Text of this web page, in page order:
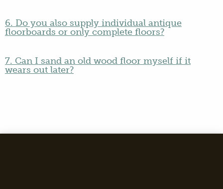
6. Do you also supply individual antique
floorboards or only complete floors?
7. Can I sand an old wood floor myself if it
wears out later?